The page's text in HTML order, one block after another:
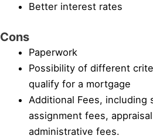
Better interest rates
Cons
Paperwork
Possibility of different
qualify for a mortgage
Additional Fees,
assignment fees,
administrative fees.